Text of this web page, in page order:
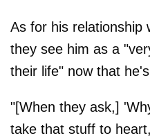
As for his relationship
they see him as a
their life" now that
"[When they ask,]
take that stuff to